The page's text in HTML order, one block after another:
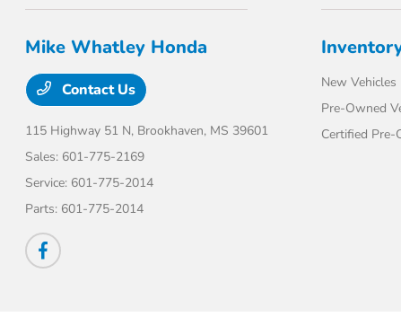
Mike Whatley Honda
Contact Us
115 Highway 51 N, Brookhaven, MS 39601
Sales: 601-775-2169
Service: 601-775-2014
Parts: 601-775-2014
New Vehicles
Pre-Owned
Certified Pre-